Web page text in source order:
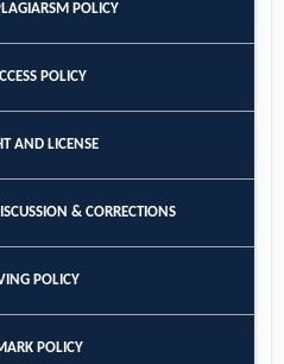
POLICY
POLICY
AND LICENSE
& CORRECTIONS
POLICY
POLICY